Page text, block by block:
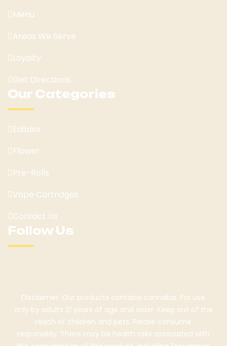
Menu
Areas We Serve
Loyalty
Get Directions
Our Categories
Edibles
Flower
Pre-Rolls
Vape Cartridges
Contact Us
Follow Us
Disclaimer: Our products contains cannabis. For use
only by adults 21 years of age and older. Keep out of the
reach of children and pets. Please consume
responsibly. There may be health risks associated with